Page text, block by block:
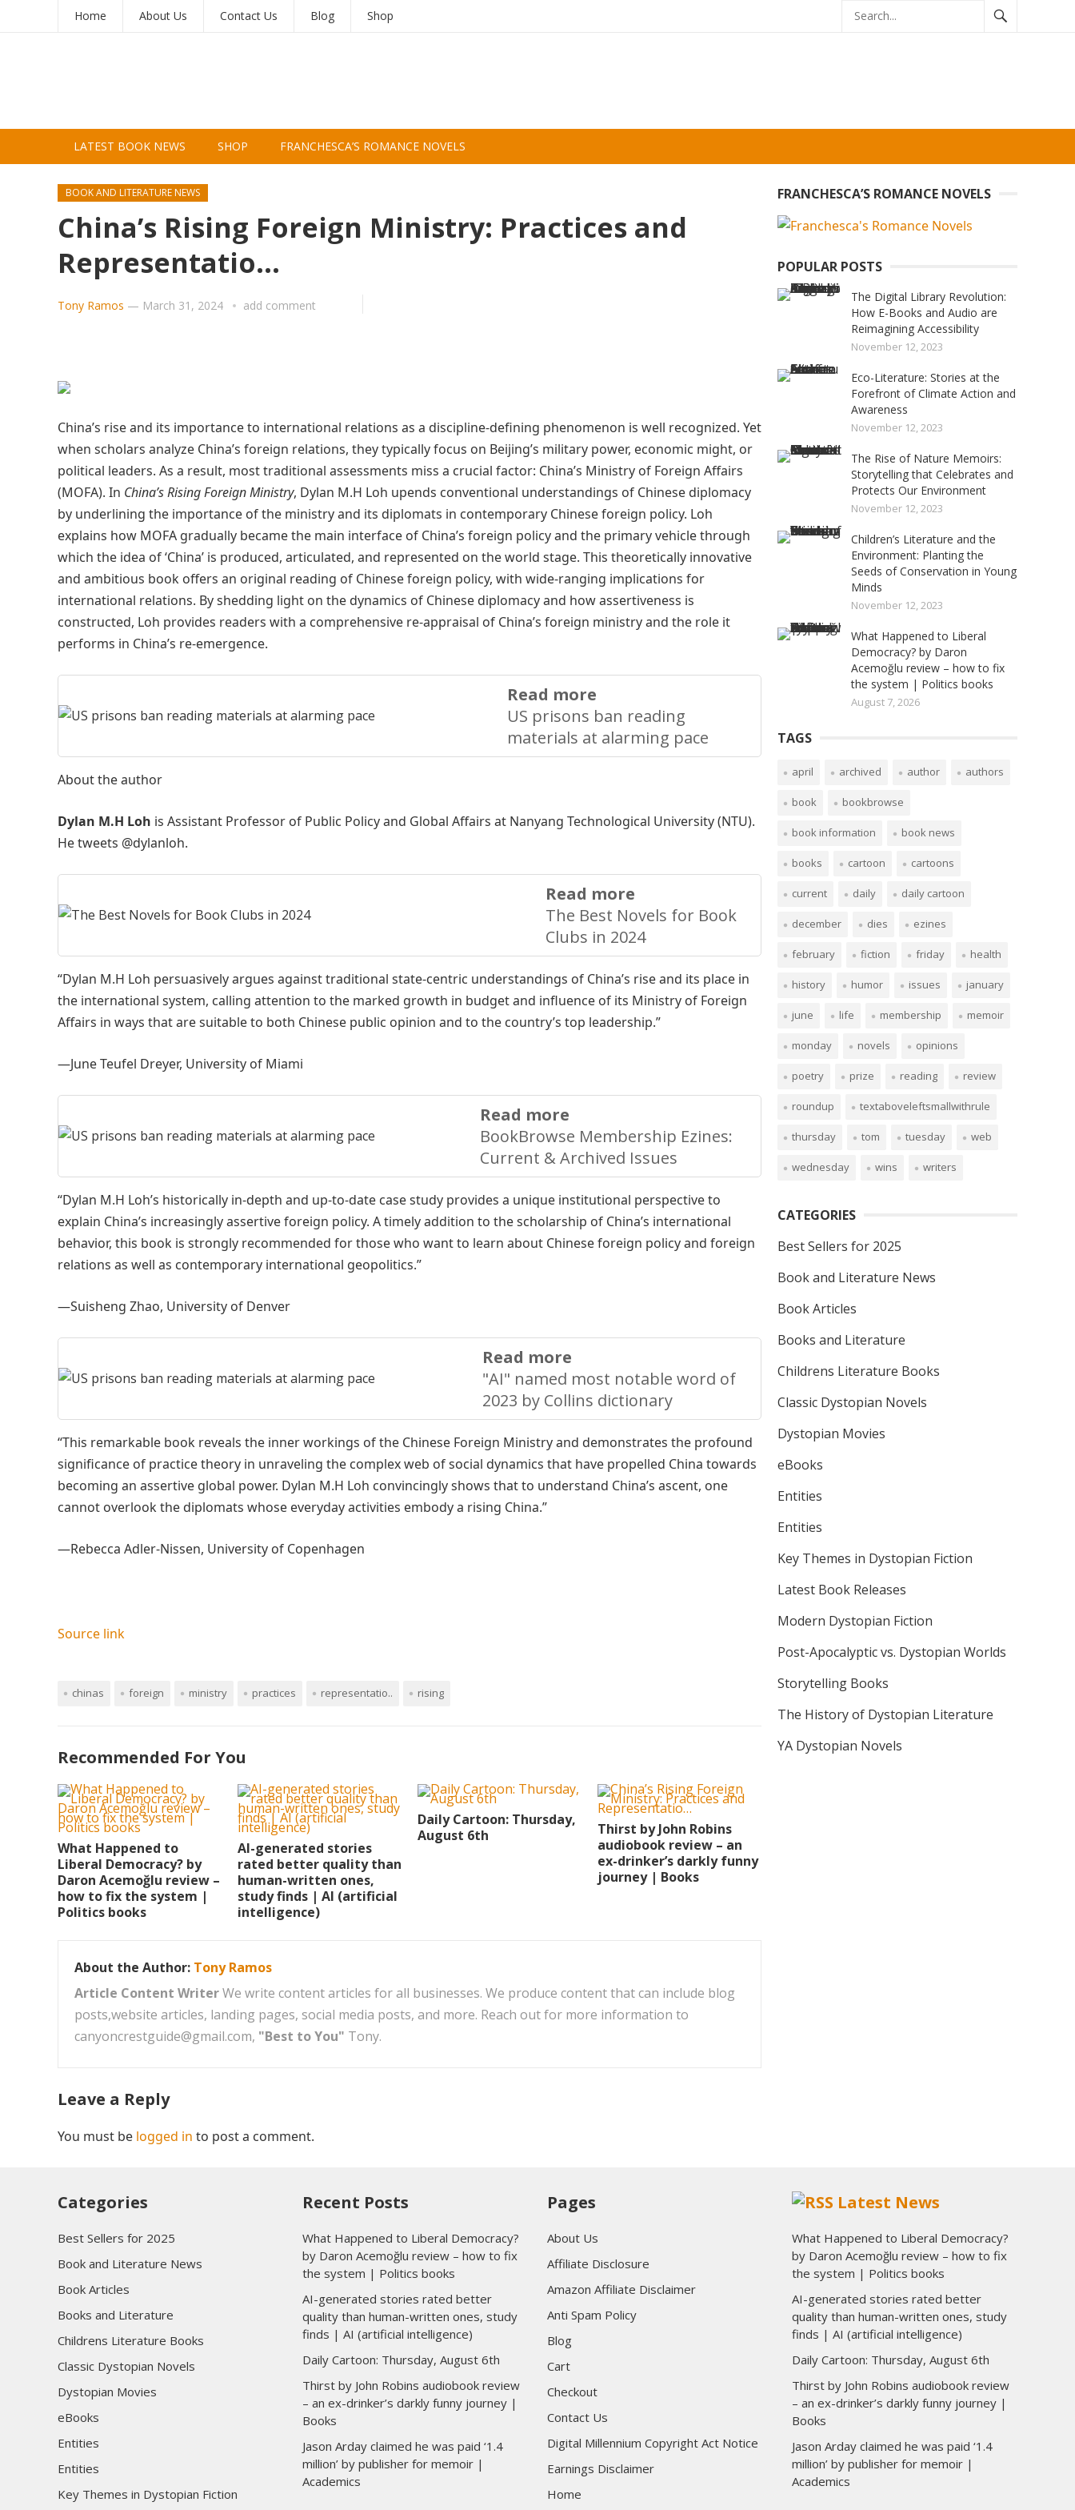
Home About Us Contact Us Blog Shop
LATEST BOOK NEWS SHOP FRANCHESCA’S ROMANCE NOVELS
BOOK AND LITERATURE NEWS
China’s Rising Foreign Ministry: Practices and
Representatio…
Tony Ramos — March 31, 2024 add comment
China’s rise and its importance to international relations as a discipline-defining phenomenon is well recognized. Yet
when scholars analyze China’s foreign relations, they typically focus on Beijing’s military power, economic might, or
political leaders. As a result, most traditional assessments miss a crucial factor: China’s Ministry of Foreign Affairs
(MOFA). In China’s Rising Foreign Ministry, Dylan M.H Loh upends conventional understandings of Chinese diplomacy
by underlining the importance of the ministry and its diplomats in contemporary Chinese foreign policy. Loh
explains how MOFA gradually became the main interface of China’s foreign policy and the primary vehicle through
which the idea of ‘China’ is produced, articulated, and represented on the world stage. This theoretically innovative
and ambitious book offers an original reading of Chinese foreign policy, with wide-ranging implications for
international relations. By shedding light on the dynamics of Chinese diplomacy and how assertiveness is
constructed, Loh provides readers with a comprehensive re-appraisal of China’s foreign ministry and the role it
performs in China’s re-emergence.
Read more
US prisons ban reading
materials at alarming pace
About the author
Dylan M.H Loh is Assistant Professor of Public Policy and Global Affairs at Nanyang Technological University (NTU).
He tweets @dylanloh.
Read more
The Best Novels for Book
Clubs in 2024
“Dylan M.H Loh persuasively argues against traditional state-centric understandings of China’s rise and its place in
the international system, calling attention to the marked growth in budget and influence of its Ministry of Foreign
Affairs in ways that are suitable to both Chinese public opinion and to the country’s top leadership.”
—June Teufel Dreyer, University of Miami
Read more
BookBrowse Membership Ezines:
Current & Archived Issues
“Dylan M.H Loh’s historically in-depth and up-to-date case study provides a unique institutional perspective to
explain China’s increasingly assertive foreign policy. A timely addition to the scholarship of China’s international
behavior, this book is strongly recommended for those who want to learn about Chinese foreign policy and foreign
relations as well as contemporary international geopolitics.”
—Suisheng Zhao, University of Denver
Read more
"AI" named most notable word of
2023 by Collins dictionary
“This remarkable book reveals the inner workings of the Chinese Foreign Ministry and demonstrates the profound
significance of practice theory in unraveling the complex web of social dynamics that have propelled China towards
becoming an assertive global power. Dylan M.H Loh convincingly shows that to understand China’s ascent, one
cannot overlook the diplomats whose everyday activities embody a rising China.”
—Rebecca Adler-Nissen, University of Copenhagen
Source link
chinas foreign ministry practices representatio.. rising
Recommended For You
What Happened to
Liberal Democracy? by
Daron Acemoğlu review –
how to fix the system |
Politics books
AI-generated stories
rated better quality than
human-written ones,
study finds | AI (artificial
intelligence)
Daily Cartoon: Thursday,
August 6th
Thirst by John Robins
audiobook review – an
ex-drinker’s darkly funny
journey | Books
About the Author: Tony Ramos
Article Content WriterWe write content articles for all businesses. We produce content that can include blog
posts,website articles, landing pages, social media posts, and more. Reach out for more information to
canyoncrestguide@gmail.com, "Best to You" Tony.
Leave a Reply
You must be logged in to post a comment.
FRANCHESCA’S ROMANCE NOVELS
POPULAR POSTS
The Digital Library Revolution:
How E-Books and Audio are
Reimagining Accessibility
November 12, 2023
Eco-Literature: Stories at the
Forefront of Climate Action and
Awareness
November 12, 2023
The Rise of Nature Memoirs:
Storytelling that Celebrates and
Protects Our Environment
November 12, 2023
Children’s Literature and the
Environment: Planting the
Seeds of Conservation in Young
Minds
November 12, 2023
What Happened to Liberal
Democracy? by Daron
Acemoğlu review – how to fix
the system | Politics books
August 7, 2026
TAGS
april archived author authors
book bookbrowse
book information book news
books cartoon cartoons
current daily daily cartoon
december dies ezines
february fiction friday health
history humor issues january
june life membership memoir
monday novels opinions
poetry prize reading review
roundup textaboveleftsmallwithrule
thursday tom tuesday web
wednesday wins writers
CATEGORIES
Best Sellers for 2025
Book and Literature News
Book Articles
Books and Literature
Childrens Literature Books
Classic Dystopian Novels
Dystopian Movies
eBooks
Entities
Entities
Key Themes in Dystopian Fiction
Latest Book Releases
Modern Dystopian Fiction
Post-Apocalyptic vs. Dystopian Worlds
Storytelling Books
The History of Dystopian Literature
YA Dystopian Novels
Categories
Best Sellers for 2025
Book and Literature News
Book Articles
Books and Literature
Childrens Literature Books
Classic Dystopian Novels
Dystopian Movies
eBooks
Entities
Entities
Key Themes in Dystopian Fiction
Recent Posts
What Happened to Liberal Democracy?
by Daron Acemoğlu review – how to fix
the system | Politics books
AI-generated stories rated better
quality than human-written ones, study
finds | AI (artificial intelligence)
Daily Cartoon: Thursday, August 6th
Thirst by John Robins audiobook review
– an ex-drinker’s darkly funny journey |
Books
Jason Arday claimed he was paid ‘1.4
million’ by publisher for memoir |
Academics
Pages
About Us
Affiliate Disclosure
Amazon Affiliate Disclaimer
Anti Spam Policy
Blog
Cart
Checkout
Contact Us
Digital Millennium Copyright Act Notice
Earnings Disclaimer
Home
Latest News
What Happened to Liberal Democracy?
by Daron Acemoğlu review – how to fix
the system | Politics books
AI-generated stories rated better
quality than human-written ones, study
finds | AI (artificial intelligence)
Daily Cartoon: Thursday, August 6th
Thirst by John Robins audiobook review
– an ex-drinker’s darkly funny journey |
Books
Jason Arday claimed he was paid ‘1.4
million’ by publisher for memoir |
Academics